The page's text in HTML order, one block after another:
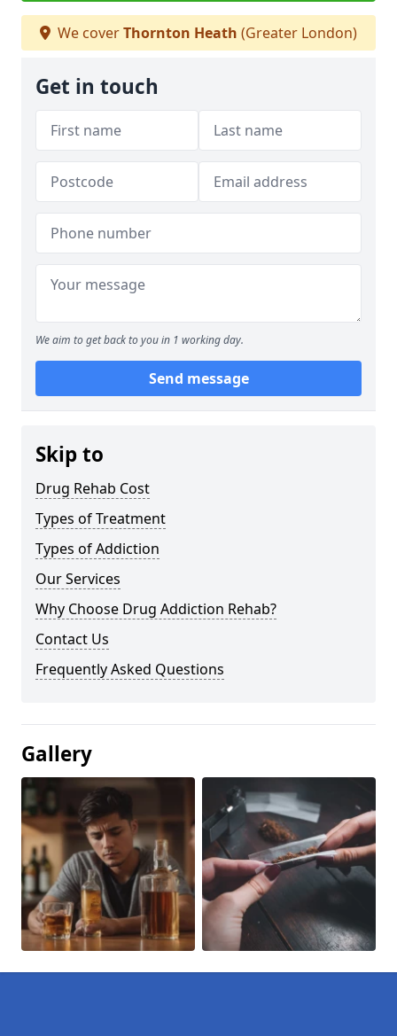
We coverThornton Heath (Greater London)
Get in touch
We aim to get back to you in 1 working day.
Send message
Skip to
Drug Rehab Cost
Types of Treatment
Types of Addiction
Our Services
Why Choose Drug Addiction Rehab?
Contact Us
Frequently Asked Questions
Gallery